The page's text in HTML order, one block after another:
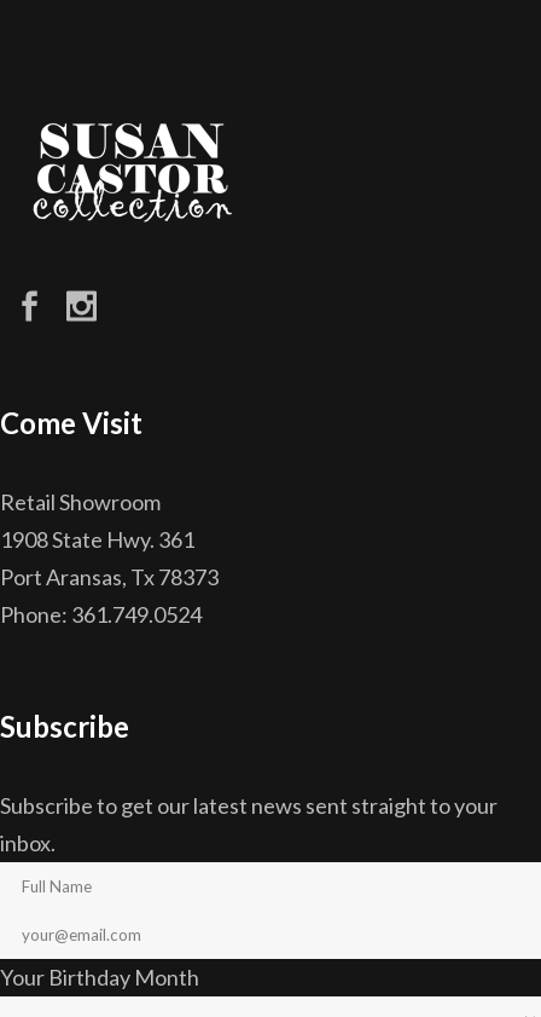
Come Visit
Retail Showroom
1908 State Hwy. 361
Port Aransas, Tx 78373
Phone: 361.749.0524
Subscribe
Subscribe to get our latest news sent straight to your
inbox.
Your Birthday Month